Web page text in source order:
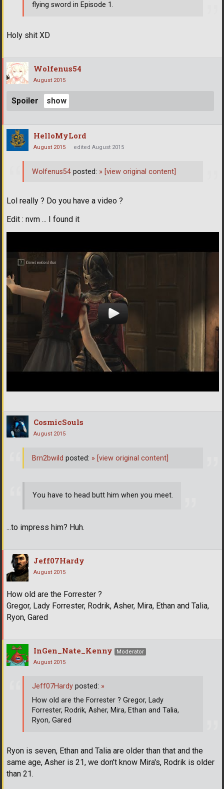
Holy shit XD
flying sword in Episode 1.
Wolfenus54
August 2015
Spoiler
HelloMyLord
August 2015 edited August 2015
Lol really ? Do you have a video ?
Edit : nvm ... I found it
Wolfenus54 posted: » [view original content]
CosmicSouls
August 2015
You have to head butt him when you meet.
...to impress him? Huh.
Brn2bwild posted: » [view original content]
Jeff07Hardy
August 2015
How old are the Forrester ?
Gregor, Lady Forrester, Rodrik, Asher, Mira, Ethan and Talia,
Ryon, Gared
InGen_Nate_Kenny
Moderator
August 2015
Ryon is seven, Ethan and Talia are older than that and the
same age, Asher is 21, we don't know Mira's, Rodrik is older
than 21.
Jeff07Hardy posted: »
How old are the Forrester ? Gregor, Lady
Forrester, Rodrik, Asher, Mira, Ethan and Talia,
Ryon, Gared